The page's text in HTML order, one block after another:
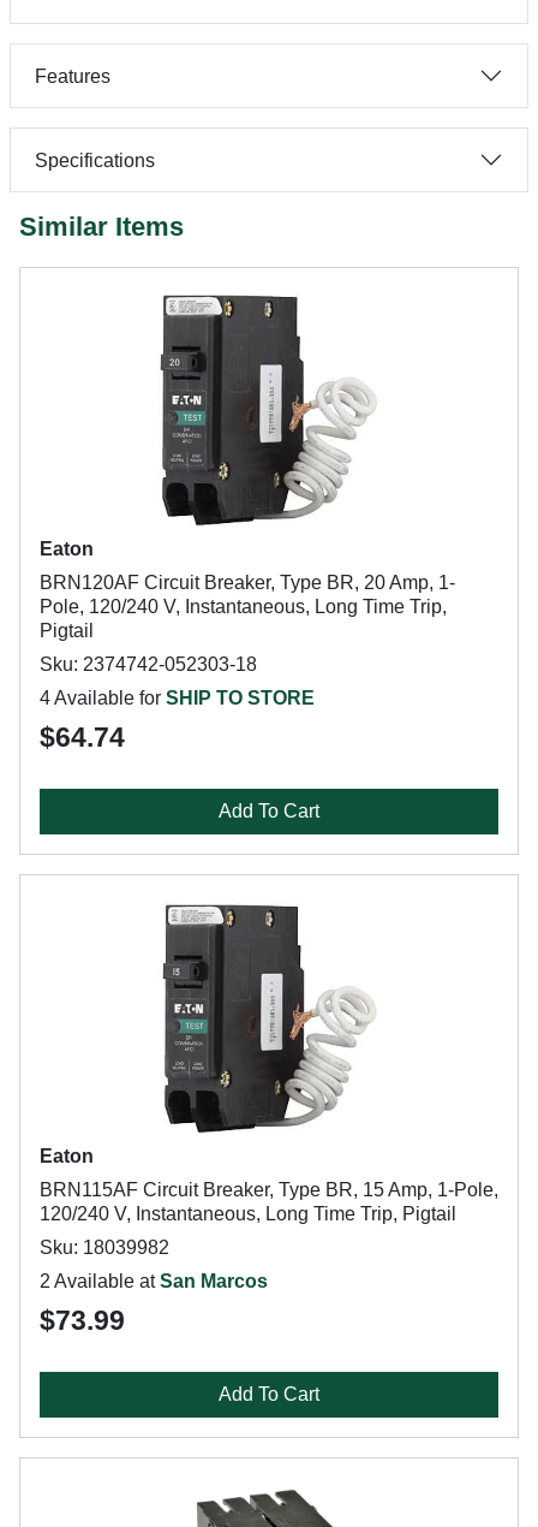
Features
Specifications
Similar Items
Eaton
BRN120AF Circuit Breaker, Type BR, 20 Amp, 1-
Pole, 120/240 V, Instantaneous, Long Time Trip,
Pigtail
Sku: 2374742-052303-18
4 Available for SHIP TO STORE
$64.74
Add To Cart
Eaton
BRN115AF Circuit Breaker, Type BR, 15 Amp, 1-Pole,
120/240 V, Instantaneous, Long Time Trip, Pigtail
Sku: 18039982
2 Available atSan Marcos
$73.99
Add To Cart